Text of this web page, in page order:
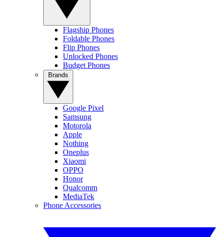
Flagship Phones
Foldable Phones
Flip Phones
Unlocked Phones
Budget Phones
Google Pixel
Samsung
Motorola
Apple
Nothing
Oneplus
Xiaomi
OPPO
Honor
Qualcomm
MediaTek
Phone Accessories